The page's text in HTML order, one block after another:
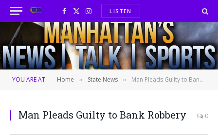
Facebook
X
(Twitter)
InstagramLISTEN
YOU ARE AT: Home » State News » Man Pleads Guilty to Bank Robbery
Man Pleads Guilty to Bank Robbery 0